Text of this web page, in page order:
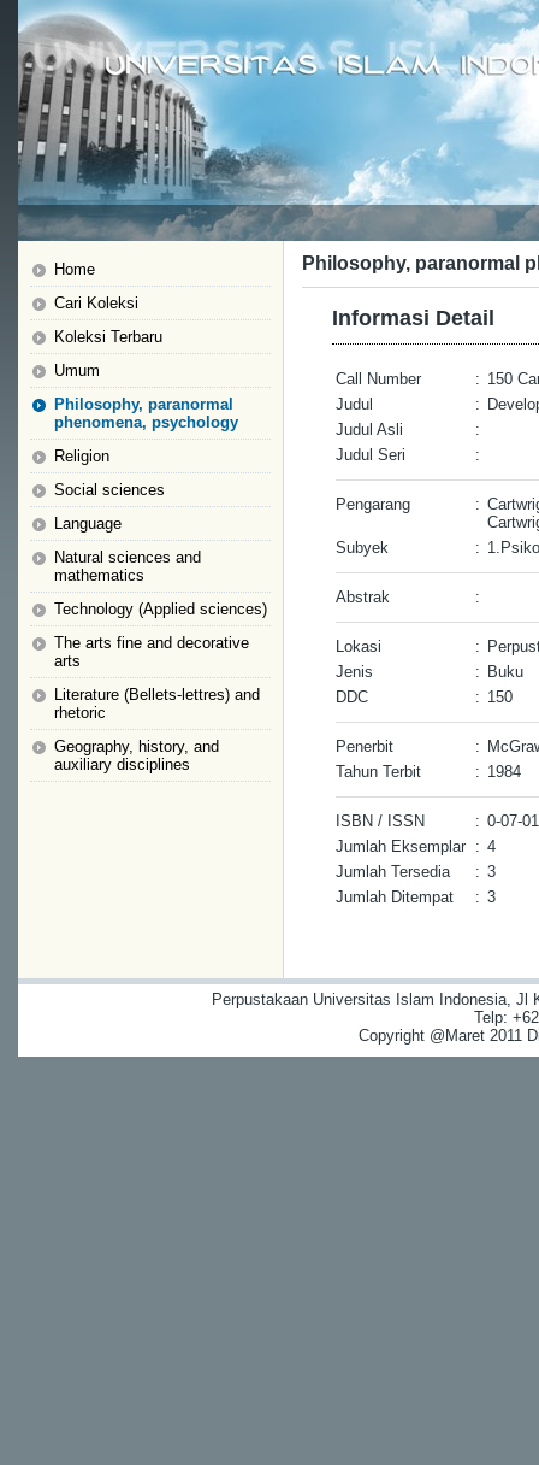
Home
Cari Koleksi
Koleksi Terbaru
Umum
Philosophy, paranormal
phenomena, psychology
Religion
Social sciences
Language
Natural sciences and
mathematics
Technology (Applied sciences)
The arts fine and decorative
arts
Literature (Bellets-lettres) and
rhetoric
Geography, history, and
auxiliary disciplines
Philosophy, paranormal
Informasi Detail
Call Number : 150
Judul
:
Judul Asli
:
Judul Seri
:
Pengarang :
Subyek
:
Abstrak :
Lokasi :
Jenis
: Buku
DDC
: 150
Penerbit :
Tahun Terbit
: 1984
ISBN / ISSN : 0-07-
Jumlah Eksemplar : 4
Jumlah Tersedia
: 3
Jumlah Ditempat
: 3
Perpustakaan Universitas Islam Indonesia, Jl
Telp:
Copyright @Maret 2011